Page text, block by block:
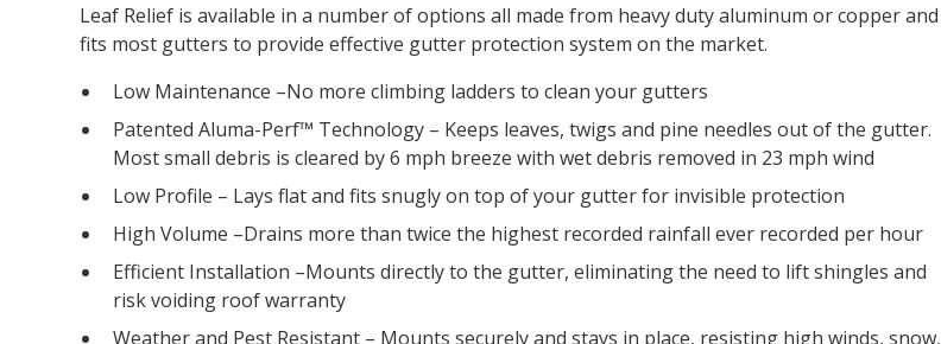
Leaf Relief is available in a number of options all made from heavy duty aluminum or copper and
fits most gutters to provide effective gutter protection system on the market.
Low Maintenance –No more climbing ladders to clean your gutters
Patented Aluma-Perf™ Technology – Keeps leaves, twigs and pine needles out of the gutter.
Most small debris is cleared by 6 mph breeze with wet debris removed in 23 mph wind
Low Profile – Lays flat and fits snugly on top of your gutter for invisible protection
High Volume –Drains more than twice the highest recorded rainfall ever recorded per hour
Efficient Installation –Mounts directly to the gutter, eliminating the need to lift shingles and
risk voiding roof warranty
Weather and Pest Resistant – Mounts securely and stays in place, resisting high winds, snow,